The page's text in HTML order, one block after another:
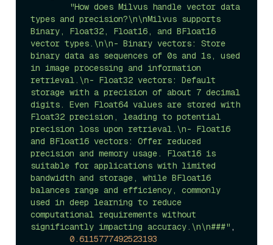
"How does Milvus handle vector data
types and precision?\n\nMilvus supports
Binary, Float32, Float16, and BFloat16
vector types.\n\n- Binary vectors: Store
binary data as sequences of 0s and 1s, used
in image processing and information
retrieval.\n- Float32 vectors: Default
storage with a precision of about 7 decimal
digits. Even Float64 values are stored with
Float32 precision, leading to potential
precision loss upon retrieval.\n- Float16
and BFloat16 vectors: Offer reduced
precision and memory usage. Float16 is
suitable for applications with limited
bandwidth and storage, while BFloat16
balances range and efficiency, commonly
used in deep learning to reduce
computational requirements without
significantly impacting accuracy.\n\n###" ,
0.6115777492523193